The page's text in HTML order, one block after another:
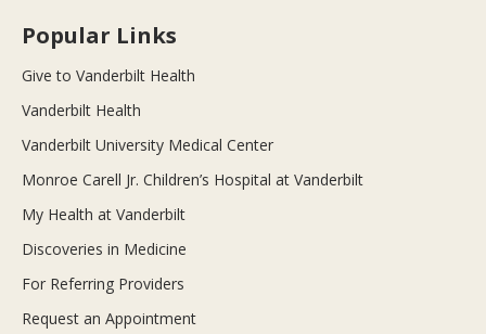
Popular Links
Give to Vanderbilt Health
Vanderbilt Health
Vanderbilt University Medical Center
Monroe Carell Jr. Children’s Hospital at Vanderbilt
My Health at Vanderbilt
Discoveries in Medicine
For Referring Providers
Request an Appointment